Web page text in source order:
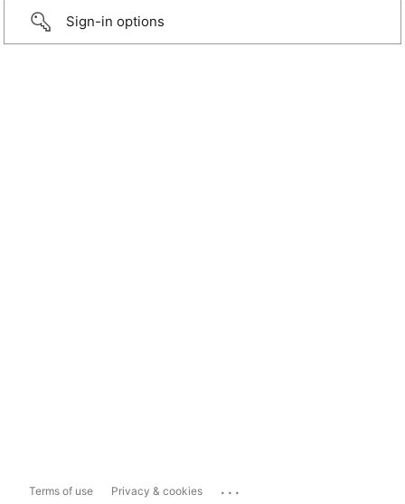
Sign-in options
Terms of use Privacy & cookies ...